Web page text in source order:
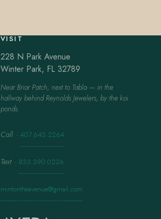
VISIT
228 N Park Avenue
Winter Park, FL 32789
Near Briar Patch, next to Tabla — in the
hallway behind Reynolds Jewelers, by the koi
ponds.
Call · 407.645.2264
Text · 833.390.0226
mintontheavenue@gmail.com